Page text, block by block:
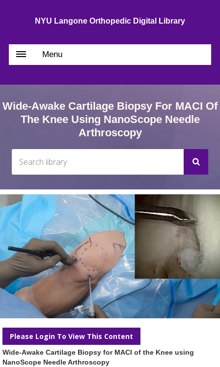
NYU Langone Orthopedic Digital Library
Menu
Wide-Awake Cartilage Biopsy For MACI Of
The Knee Using NanoScope Needle
Arthroscopy
Please Login To View This Content
Wide-Awake Cartilage Biopsy for MACI of the Knee using
NanoScope Needle Arthroscopy